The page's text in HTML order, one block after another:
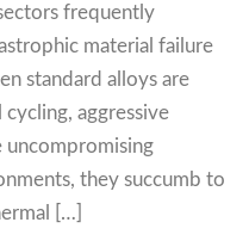
frequently
material failure
standard alloys are
aggressive
uncompromising
they succumb to
[…]